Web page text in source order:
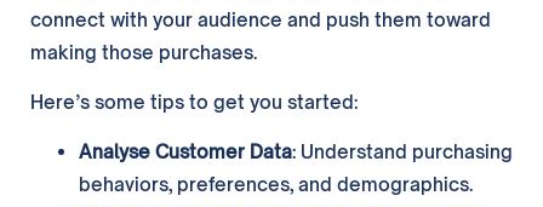
connect with your audience and push them toward
making those purchases.
Here’s some tips to get you started:
Analyse Customer Data: Understand purchasing
behaviors, preferences, and demographics.